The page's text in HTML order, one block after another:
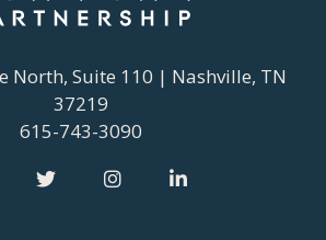
North, Suite 110 | Nashville, TN
37219
615-743-3090